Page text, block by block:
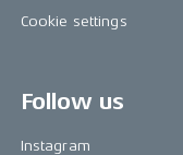
Cookie settings
Follow us
Instagram